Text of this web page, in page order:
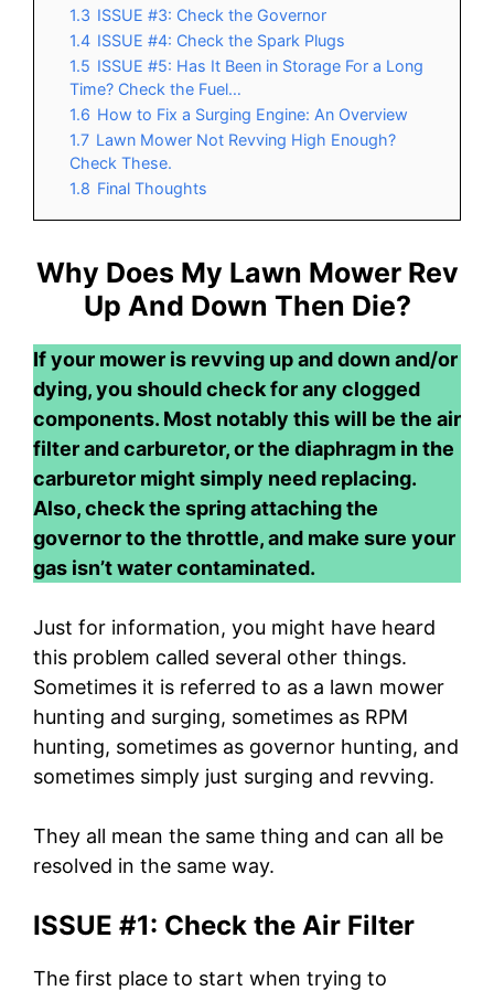
1.3 ISSUE #3: Check the Governor
1.4 ISSUE #4: Check the Spark Plugs
1.5 ISSUE #5: Has It Been in Storage For a Long
Time? Check the Fuel…
1.6 How to Fix a Surging Engine: An Overview
1.7 Lawn Mower Not Revving High Enough?
Check These.
1.8 Final Thoughts
Why Does My Lawn Mower Rev
Up And Down Then Die?
If your mower is revving up and down and/or
dying, you should check for any clogged
components. Most notably this will be the air
filter and carburetor, or the diaphragm in the
carburetor might simply need replacing.
Also, check the spring attaching the
governor to the throttle, and make sure your
gas isn’t water contaminated.
Just for information, you might have heard
this problem called several other things.
Sometimes it is referred to as a lawn mower
hunting and surging, sometimes as RPM
hunting, sometimes as governor hunting, and
sometimes simply just surging and revving.
They all mean the same thing and can all be
resolved in the same way.
ISSUE #1: Check the Air Filter
The first place to start when trying to